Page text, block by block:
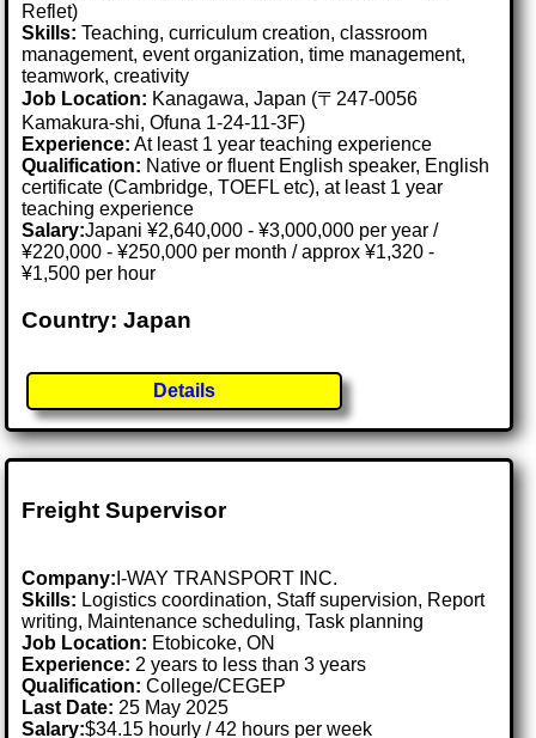
Reflet)
Skills: Teaching, curriculum creation, classroom
management, event organization, time management,
teamwork, creativity
Job Location: Kanagawa, Japan (〒247-0056
Kamakura-shi, Ofuna 1-24-11-3F)
Experience: At least 1 year teaching experience
Qualification: Native or fluent English speaker, English
certificate (Cambridge, TOEFL etc), at least 1 year
teaching experience
Salary:Japani ¥2,640,000 - ¥3,000,000 per year /
¥220,000 - ¥250,000 per month / approx ¥1,320 -
¥1,500 per hour
Country: Japan
Details
Freight Supervisor
Company: I-WAY TRANSPORT INC.
Skills: Logistics coordination, Staff supervision, Report
writing, Maintenance scheduling, Task planning
Job Location: Etobicoke, ON
Experience: 2 years to less than 3 years
Qualification: College/CEGEP
Last Date: 25 May 2025
Salary:$34.15 hourly / 42 hours per week